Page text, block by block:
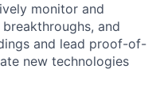
monitor and
and
and lead proof-of-
new technologies